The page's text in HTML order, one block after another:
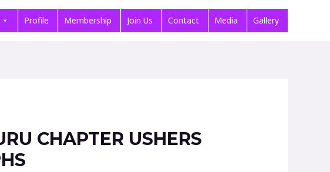
Profile Membership Join Us Contact Media Gallery
CHAPTER USHERS